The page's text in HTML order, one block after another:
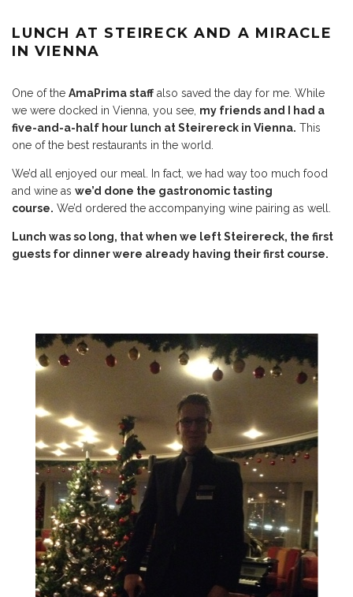
LUNCH AT STEIRECK AND A MIRACLE
IN VIENNA
One of the AmaPrima staff also saved the day for me. While
we were docked in Vienna, you see, my friends and I had a
five-and-a-half hour lunch at Steirereck in Vienna. This
one of the best restaurants in the world.
We’d all enjoyed our meal. In fact, we had way too much food
and wine as we’d done the gastronomic tasting
course. We’d ordered the accompanying wine pairing as well.
Lunch was so long, that when we left Steirereck, the first
guests for dinner were already having their first course.